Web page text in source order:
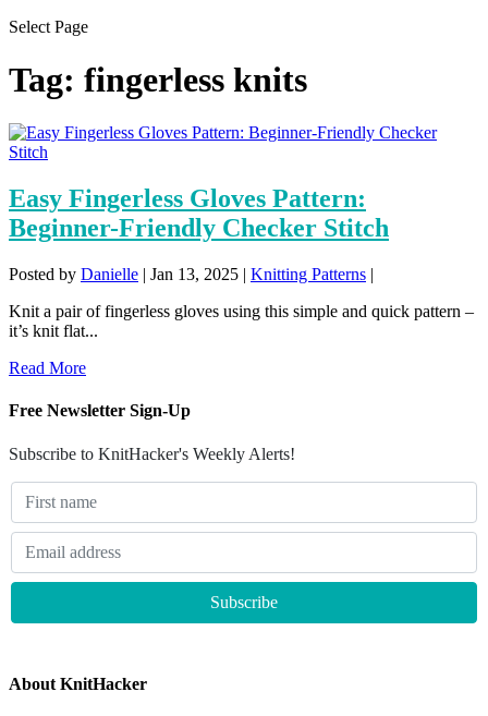
Select Page
Tag: fingerless knits
Easy Fingerless Gloves Pattern:
Beginner-Friendly Checker Stitch
Posted by Danielle | Jan 13, 2025 | Knitting Patterns |
Knit a pair of fingerless gloves using this simple and quick pattern –
it’s knit flat...
Read More
Free Newsletter Sign-Up
Subscribe to KnitHacker's Weekly Alerts!
About KnitHacker